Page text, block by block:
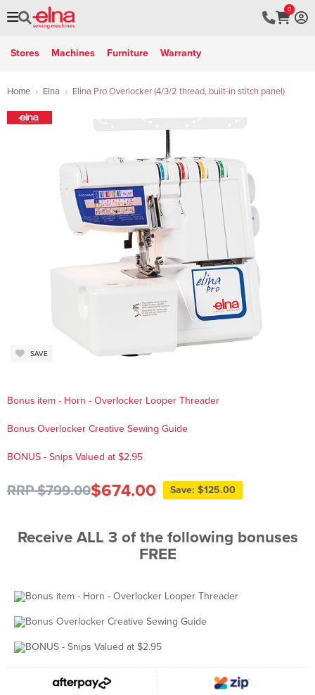
0
Stores Machines Furniture Warranty
Home Elna Elina Pro Overlocker (4/3/2 thread, built-in stitch panel)
SAVE
Bonus item - Horn - Overlocker Looper Threader
Bonus Overlocker Creative Sewing Guide
BONUS - Snips Valued at $2.95
RRP $799.00$674.00 Save: $125.00
Receive ALL 3 of the following bonuses
FREE